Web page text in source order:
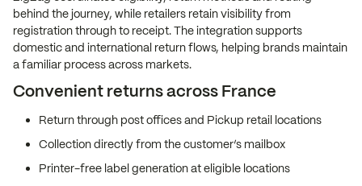
behind the journey, while retailers retain visibility from
registration through to receipt. The integration supports
domestic and international return flows, helping brands maintain
a familiar process across markets.
Convenient returns across France
Return through post offices and Pickup retail locations
Collection directly from the customer’s mailbox
Printer-free label generation at eligible locations